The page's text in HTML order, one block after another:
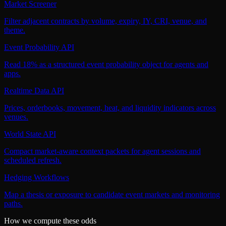
Market Screener
Filter adjacent contracts by volume, expiry, IY, CRI, venue, and
theme.
Event Probability API
Read 18% as a structured event probability object for agents and
apps.
Realtime Data API
Prices, orderbooks, movement, heat, and liquidity indicators across
venues.
World State API
Compact market-aware context packets for agent sessions and
scheduled refresh.
Hedging Workflows
Map a thesis or exposure to candidate event markets and monitoring
paths.
How we compute these odds